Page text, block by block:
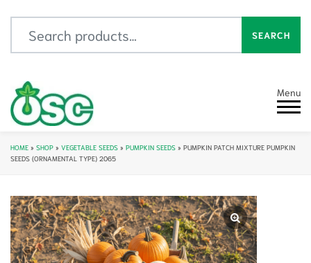
SEARCH
Menu
HOME » SHOP » VEGETABLE SEEDS » PUMPKIN SEEDS » PUMPKIN PATCH MIXTURE PUMPKIN
SEEDS (ORNAMENTAL TYPE) 2065